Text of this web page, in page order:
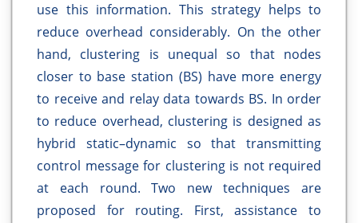
use this information. This strategy helps to
reduce overhead considerably. On the other
hand, clustering is unequal so that nodes
closer to base station (BS) have more energy
to receive and relay data towards BS. In order
to reduce overhead, clustering is designed as
hybrid static–dynamic so that transmitting
control message for clustering is not required
at each round. Two new techniques are
proposed for routing. First, assistance to